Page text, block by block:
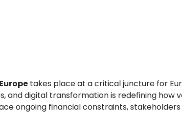
takes place at a critical juncture for
digital transformation is redefining how
ongoing financial constraints,